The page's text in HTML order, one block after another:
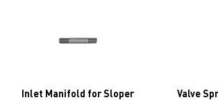
Inlet Manifold for Sloper
Valve